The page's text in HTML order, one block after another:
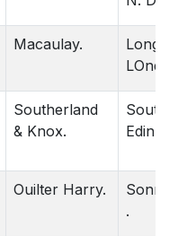
Macaulay.
Southerland
& Knox.
Ouilter Harry.
.